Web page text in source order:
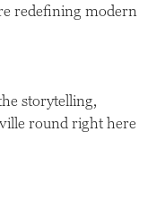
redefining modern
storytelling,
round right here